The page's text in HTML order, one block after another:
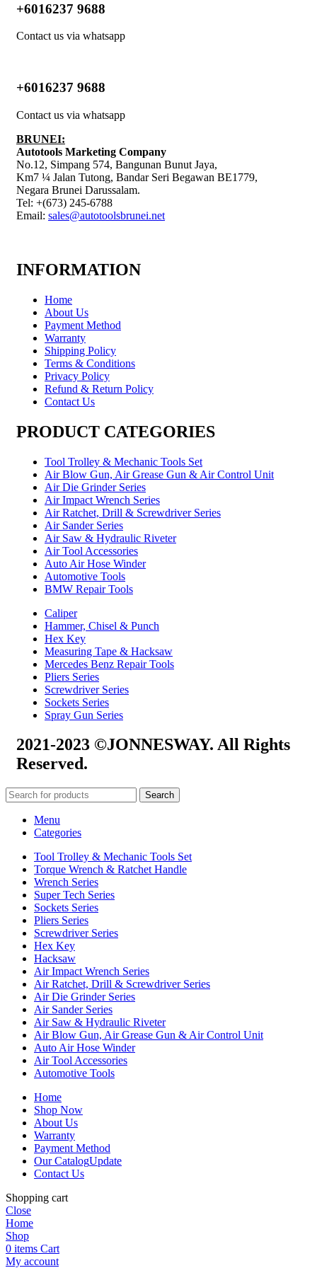
+6016237 9688
Contact us via whatsapp
+6016237 9688
Contact us via whatsapp
BRUNEI:
Autotools Marketing Company
No.12, Simpang 574, Bangunan Bunut Jaya,
Km7 ¼ Jalan Tutong, Bandar Seri Begawan BE1779,
Negara Brunei Darussalam.
Tel: +(673) 245-6788
Email: sales@autotoolsbrunei.net
INFORMATION
Home
About Us
Payment Method
Warranty
Shipping Policy
Terms & Conditions
Privacy Policy
Refund & Return Policy
Contact Us
PRODUCT CATEGORIES
Tool Trolley & Mechanic Tools Set
Air Blow Gun, Air Grease Gun & Air Control Unit
Air Die Grinder Series
Air Impact Wrench Series
Air Ratchet, Drill & Screwdriver Series
Air Sander Series
Air Saw & Hydraulic Riveter
Air Tool Accessories
Auto Air Hose Winder
Automotive Tools
BMW Repair Tools
Caliper
Hammer, Chisel & Punch
Hex Key
Measuring Tape & Hacksaw
Mercedes Benz Repair Tools
Pliers Series
Screwdriver Series
Sockets Series
Spray Gun Series
2021-2023 ©JONNESWAY. All Rights
Reserved.
Search
Menu
Categories
Tool Trolley & Mechanic Tools Set
Torque Wrench & Ratchet Handle
Wrench Series
Super Tech Series
Sockets Series
Pliers Series
Screwdriver Series
Hex Key
Hacksaw
Air Impact Wrench Series
Air Ratchet, Drill & Screwdriver Series
Air Die Grinder Series
Air Sander Series
Air Saw & Hydraulic Riveter
Air Blow Gun, Air Grease Gun & Air Control Unit
Auto Air Hose Winder
Air Tool Accessories
Automotive Tools
Home
Shop Now
About Us
Warranty
Payment Method
Our CatalogUpdate
Contact Us
Shopping cart
Close
Home
Shop
0 items Cart
My account